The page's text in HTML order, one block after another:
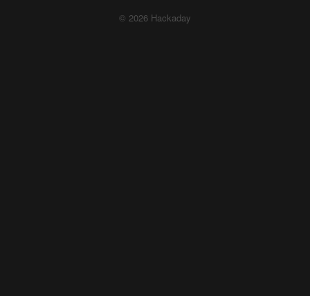
© 2026 Hackaday